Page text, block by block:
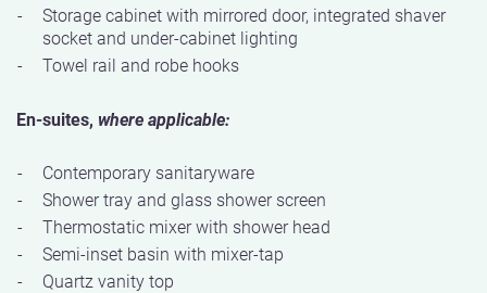
Storage cabinet with mirrored door, integrated shaver
socket and under-cabinet lighting
Towel rail and robe hooks
En-suites, where applicable:
Contemporary sanitaryware
Shower tray and glass shower screen
Thermostatic mixer with shower head
Semi-inset basin with mixer-tap
Quartz vanity top